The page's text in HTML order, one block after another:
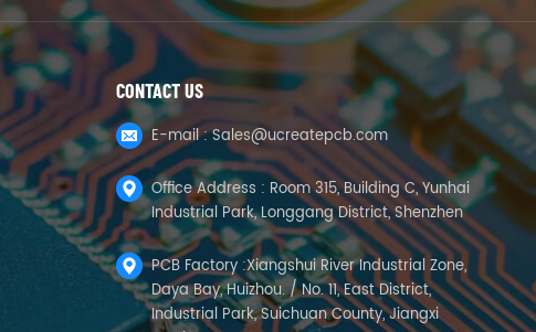
CONTACT US
E-mail :Sales@ucreatepcb.com
Office Address : Room 315, Building C, Yunhai
Industrial Park, Longgang District, Shenzhen
PCB Factory :Xiangshui River Industrial Zone,
Daya Bay, Huizhou. / No. 11, East District,
Industrial Park, Suichuan County, Jiangxi